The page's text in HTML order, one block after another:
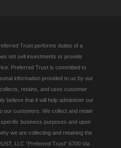
Trust performs duties of a
not sell investments or provide
Preferred Trust is committed to
information provided to us by our
retains, and uses customer
believe that it will help administer our
our customers. We collect and retain
business purposes and upon
we are collecting and retaining the
LLC “Preferred Trust” 6700 Via